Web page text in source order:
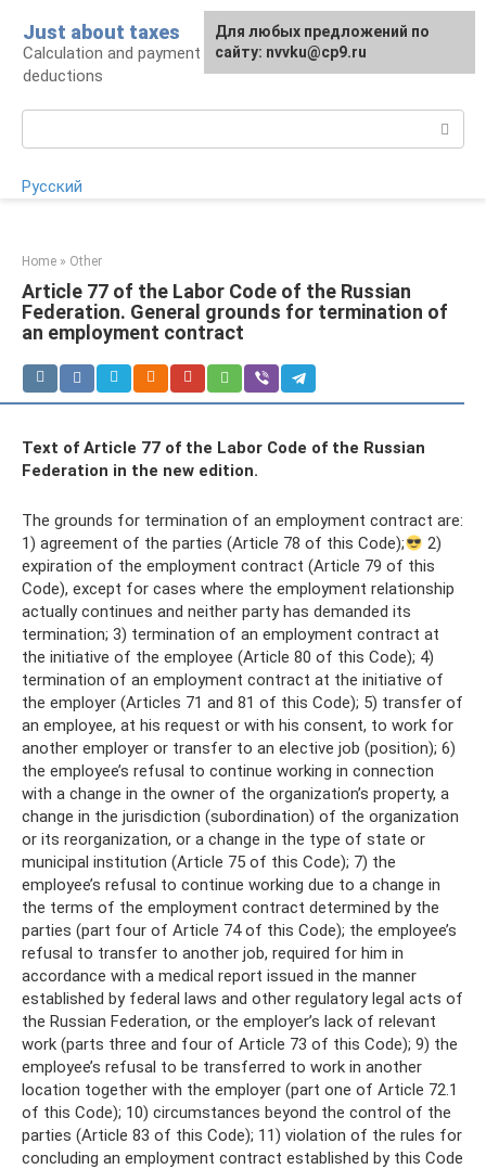
content
Just about taxes
Calculation and payment of taxes, tax
deductions
Русский
Home » Other
Article 77 of the Labor Code of the Russian
Federation. General grounds for termination of
an employment contract
Text of Article 77 of the Labor Code of the Russian
Federation in the new edition.
The grounds for termination of an employment contract are:
1) agreement of the parties (Article 78 of this Code);
2)
expiration of the employment contract (Article 79 of this
Code), except for cases where the employment relationship
actually continues and neither party has demanded its
termination; 3) termination of an employment contract at
the initiative of the employee (Article 80 of this Code); 4)
termination of an employment contract at the initiative of
the employer (Articles 71 and 81 of this Code); 5) transfer of
an employee, at his request or with his consent, to work for
another employer or transfer to an elective job (position); 6)
the employee’s refusal to continue working in connection
with a change in the owner of the organization’s property, a
change in the jurisdiction (subordination) of the organization
or its reorganization, or a change in the type of state or
municipal institution (Article 75 of this Code); 7) the
employee’s refusal to continue working due to a change in
the terms of the employment contract determined by the
parties (part four of Article 74 of this Code); the employee’s
refusal to transfer to another job, required for him in
accordance with a medical report issued in the manner
established by federal laws and other regulatory legal acts of
the Russian Federation, or the employer’s lack of relevant
work (parts three and four of Article 73 of this Code); 9) the
employee’s refusal to be transferred to work in another
location together with the employer (part one of Article 72.1
of this Code); 10) circumstances beyond the control of the
parties (Article 83 of this Code); 11) violation of the rules for
concluding an employment contract established by this Code
For any suggestions regarding
the site:[email protected]
Для любых предложений по
сайту: nvvku@cp9.ru